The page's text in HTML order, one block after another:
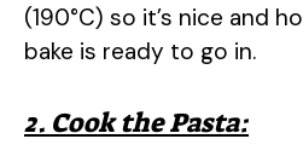
(190°C) so it’s nice and
bake is ready to go in.
2. Cook the Pasta: